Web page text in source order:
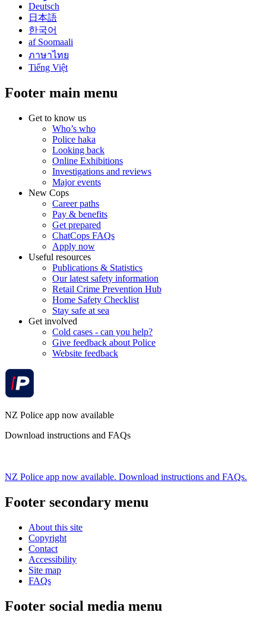
Deutsch
日本語
한국어
af Soomaali
ภาษาไทย
Tiếng Việt
Footer main menu
Get to know us
Who’s who
Police haka
Looking back
Online Exhibitions
Investigations and reviews
Major events
New Cops
Career paths
Pay & benefits
Get prepared
ChatCops FAQs
Apply now
Useful resources
Publications & Statistics
Our latest safety information
Retail Crime Prevention Hub
Home Safety Checklist
Stay safe at sea
Get involved
Cold cases - can you help?
Give feedback about Police
Website feedback
NZ Police app now available
Download instructions and FAQs
NZ Police app now available. Download instructions and FAQs.
Footer secondary menu
About this site
Copyright
Contact
Accessibility
Site map
FAQs
Footer social media menu